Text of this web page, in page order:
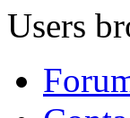
Users